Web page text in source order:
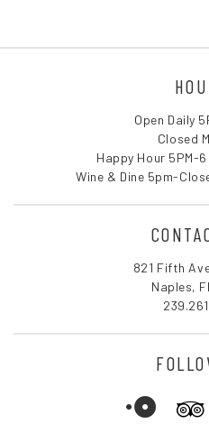
Open Daily
Closed
Happy Hour 5PM-
Wine & Dine 5pm-
821 Fifth
Naples,